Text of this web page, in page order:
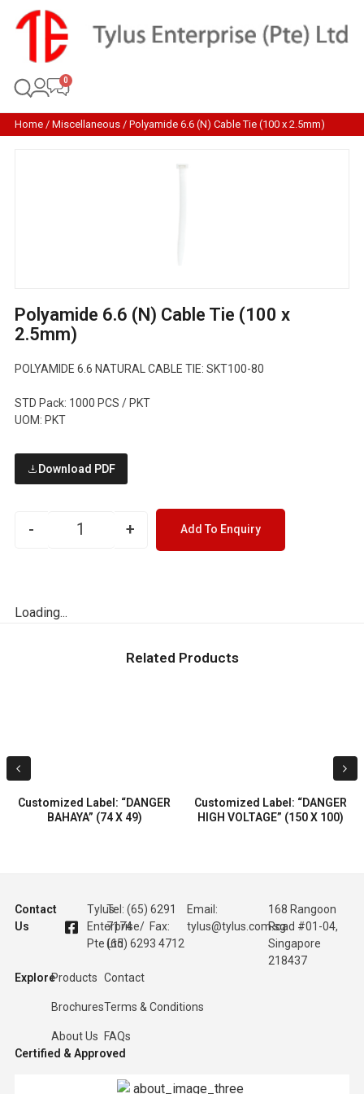
Home/ Miscellaneous/ Polyamide 6.6 (N) Cable Tie (100 x 2.5mm)
Polyamide 6.6 (N) Cable Tie (100 x
2.5mm)
POLYAMIDE 6.6 NATURAL CABLE TIE: SKT100-80
STD Pack: 1000 PCS / PKT
UOM: PKT
Download PDF
- + Add To Enquiry
Loading...
Related Products
Customized Label: “DANGER
BAHAYA” (74 X 49)
Customized Label: “DANGER
HIGH VOLTAGE” (150 X 100)
Contact
Us
Tylus
Enterprise
Pte Ltd
Tel: (65) 6291
7174 / Fax:
(65) 6293 4712
Email:
tylus@tylus.com.sg
168 Rangoon
Road #01-04,
Singapore
218437
ExploreProducts
Brochures
About Us
Contact
Terms & Conditions
FAQs
Certified & Approved